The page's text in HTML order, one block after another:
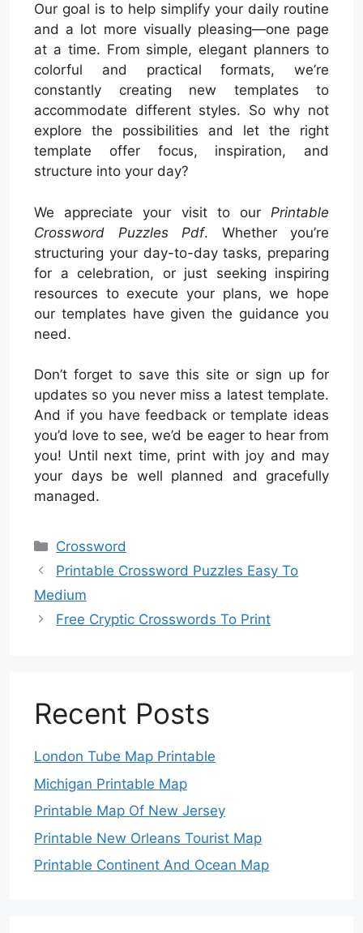
Our goal is to help simplify your daily routine
and a lot more visually pleasing—one page
at a time. From simple, elegant planners to
colorful and practical formats, we’re
constantly creating new templates to
accommodate different styles. So why not
explore the possibilities and let the right
template offer focus, inspiration, and
structure into your day?
We appreciate your visit to our Printable
Crossword Puzzles Pdf. Whether you’re
structuring your day-to-day tasks, preparing
for a celebration, or just seeking inspiring
resources to execute your plans, we hope
our templates have given the guidance you
need.
Don’t forget to save this site or sign up for
updates so you never miss a latest template.
And if you have feedback or template ideas
you’d love to see, we’d be eager to hear from
you! Until next time, print with joy and may
your days be well planned and gracefully
managed.
Categories
Crossword
Printable Crossword Puzzles Easy To
Medium
Free Cryptic Crosswords To Print
Recent Posts
London Tube Map Printable
Michigan Printable Map
Printable Map Of New Jersey
Printable New Orleans Tourist Map
Printable Continent And Ocean Map